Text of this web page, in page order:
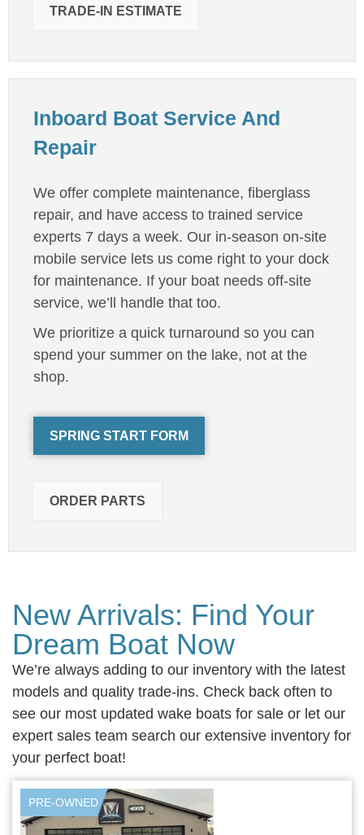
TRADE-IN ESTIMATE
Inboard Boat Service And
Repair
We offer complete maintenance, fiberglass
repair, and have access to trained service
experts 7 days a week. Our in-season on-site
mobile service lets us come right to your dock
for maintenance. If your boat needs off-site
service, we’ll handle that too.
We prioritize a quick turnaround so you can
spend your summer on the lake, not at the
shop.
SPRING START FORM
ORDER PARTS
New Arrivals: Find Your
Dream Boat Now
We’re always adding to our inventory with the latest
models and quality trade-ins. Check back often to
see our most updated wake boats for sale or let our
expert sales team search our extensive inventory for
your perfect boat!
PRE-OWNED